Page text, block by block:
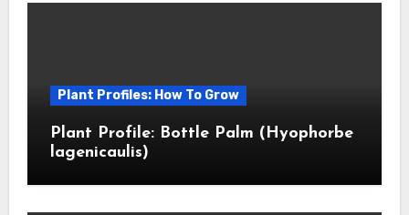
Plant Profiles: How To Grow
Plant Profile: Bottle Palm (Hyophorbe
lagenicaulis)